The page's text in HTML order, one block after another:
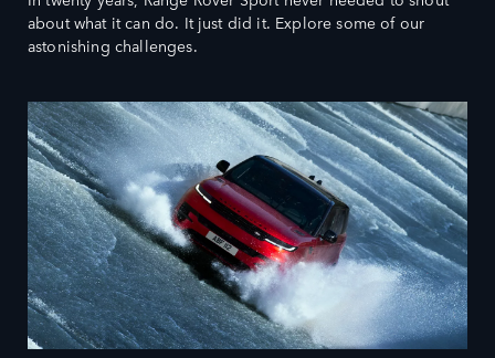
about what it can do. It just did it. Explore some of our
astonishing challenges.